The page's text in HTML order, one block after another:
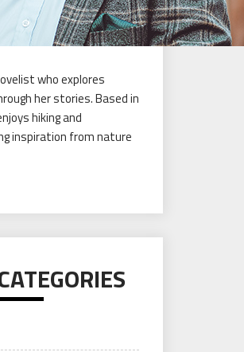
who explores
her stories. Based in
hiking and
inspiration from nature